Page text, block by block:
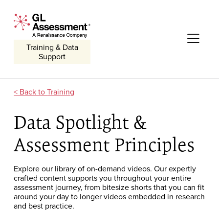
GL Assessment - A Renaissance Company
Training & Data
Support
Training
Data Spotlight &
Assessment Principles
Explore our library of on-demandvideos. Our expertly
craftedcontentsupports you throughout your entire
assessment journey, from bitesize shorts that you can fit
around your day to longer videos embedded in research
and best practice.